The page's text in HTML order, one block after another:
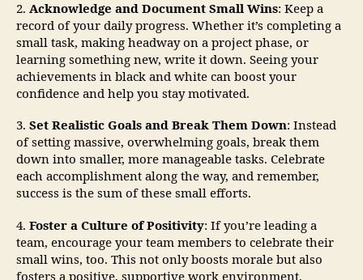
2. Acknowledge and Document Small Wins: Keep a
record of your daily progress. Whether it’s completing a
small task, making headway on a project phase, or
learning something new, write it down. Seeing your
achievements in black and white can boost your
confidence and help you stay motivated.
3. Set Realistic Goals and Break Them Down: Instead
of setting massive, overwhelming goals, break them
down into smaller, more manageable tasks. Celebrate
each accomplishment along the way, and remember,
success is the sum of these small efforts.
4. Foster a Culture of Positivity: If you’re leading a
team, encourage your team members to celebrate their
small wins, too. This not only boosts morale but also